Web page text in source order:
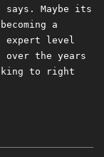
Maybe its
a
expert level
the years
to right